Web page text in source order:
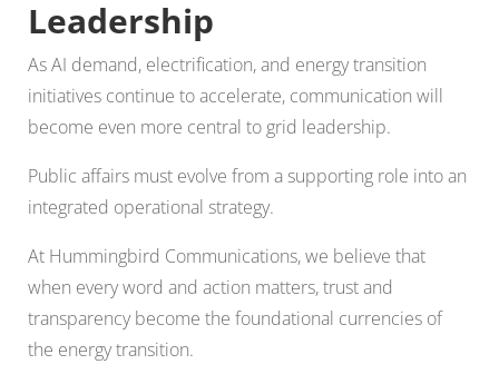
Leadership
As AI demand, electrification, and energy transition
initiatives continue to accelerate, communication will
become even more central to grid leadership.
Public affairs must evolve from a supporting role into an
integrated operational strategy.
At Hummingbird Communications, we believe that
when every word and action matters, trust and
transparency become the foundational currencies of
the energy transition.